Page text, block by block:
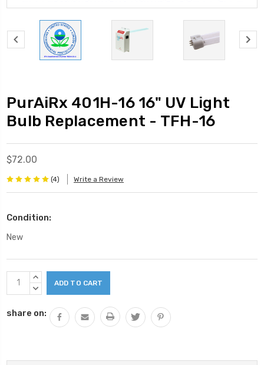
PurAiRx 401H-16 16" UV Light
Bulb Replacement - TFH-16
$72.00
(4) Write a Review
Condition:
New
Current
Stock:
INCREASE
QUANTITY:
DECREASE
share on: